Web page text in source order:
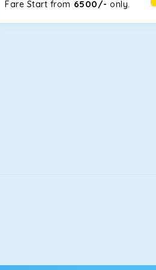
Fare Start from ₹ 6500/- only.